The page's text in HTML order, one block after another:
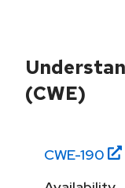
(CWE)
CWE-190